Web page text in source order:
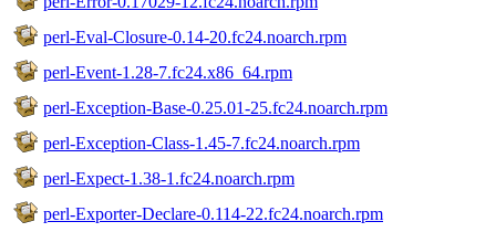
perl-Eval-Closure-0.14-20.fc24.noarch.rpm
perl-Event-1.28-7.fc24.x86_64.rpm
perl-Exception-Base-0.25.01-25.fc24.noarch.rpm
perl-Exception-Class-1.45-7.fc24.noarch.rpm
perl-Expect-1.38-1.fc24.noarch.rpm
perl-Exporter-Declare-0.114-22.fc24.noarch.rpm